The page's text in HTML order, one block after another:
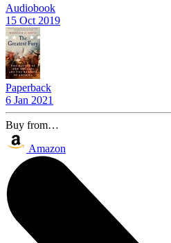
Audiobook
15 Oct 2019
Paperback
6 Jan 2021
Buy from…
Amazon